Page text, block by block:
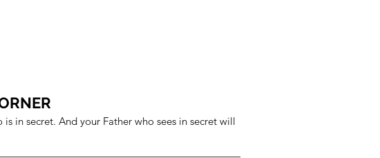
in secret. And your Father who sees in secret will